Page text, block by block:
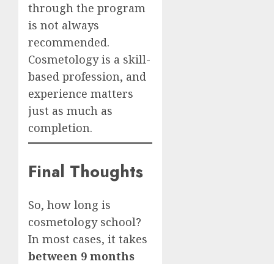
through the program
is not always
recommended.
Cosmetology is a skill-
based profession, and
experience matters
just as much as
completion.
Final Thoughts
So, how long is
cosmetology school?
In most cases, it takes
between 9 months